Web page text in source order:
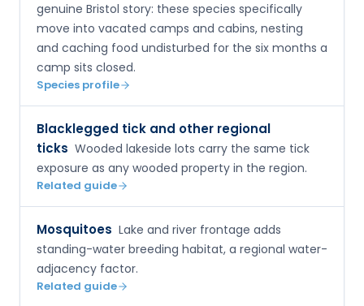
genuine Bristol story: these species specifically
move into vacated camps and cabins, nesting
and caching food undisturbed for the six months a
camp sits closed.
Species profile
Blacklegged tick and other regional
ticks Wooded lakeside lots carry the same tick
exposure as any wooded property in the region.
Related guide
Mosquitoes Lake and river frontage adds
standing-water breeding habitat, a regional water-
adjacency factor.
Related guide